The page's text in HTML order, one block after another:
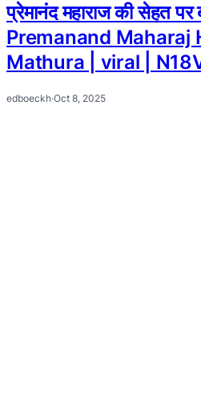
प्रेमानंद महाराज की सेहत पर
Premanand Maharaj
Mathura | viral |
edboeckh·Oct 8, 2025